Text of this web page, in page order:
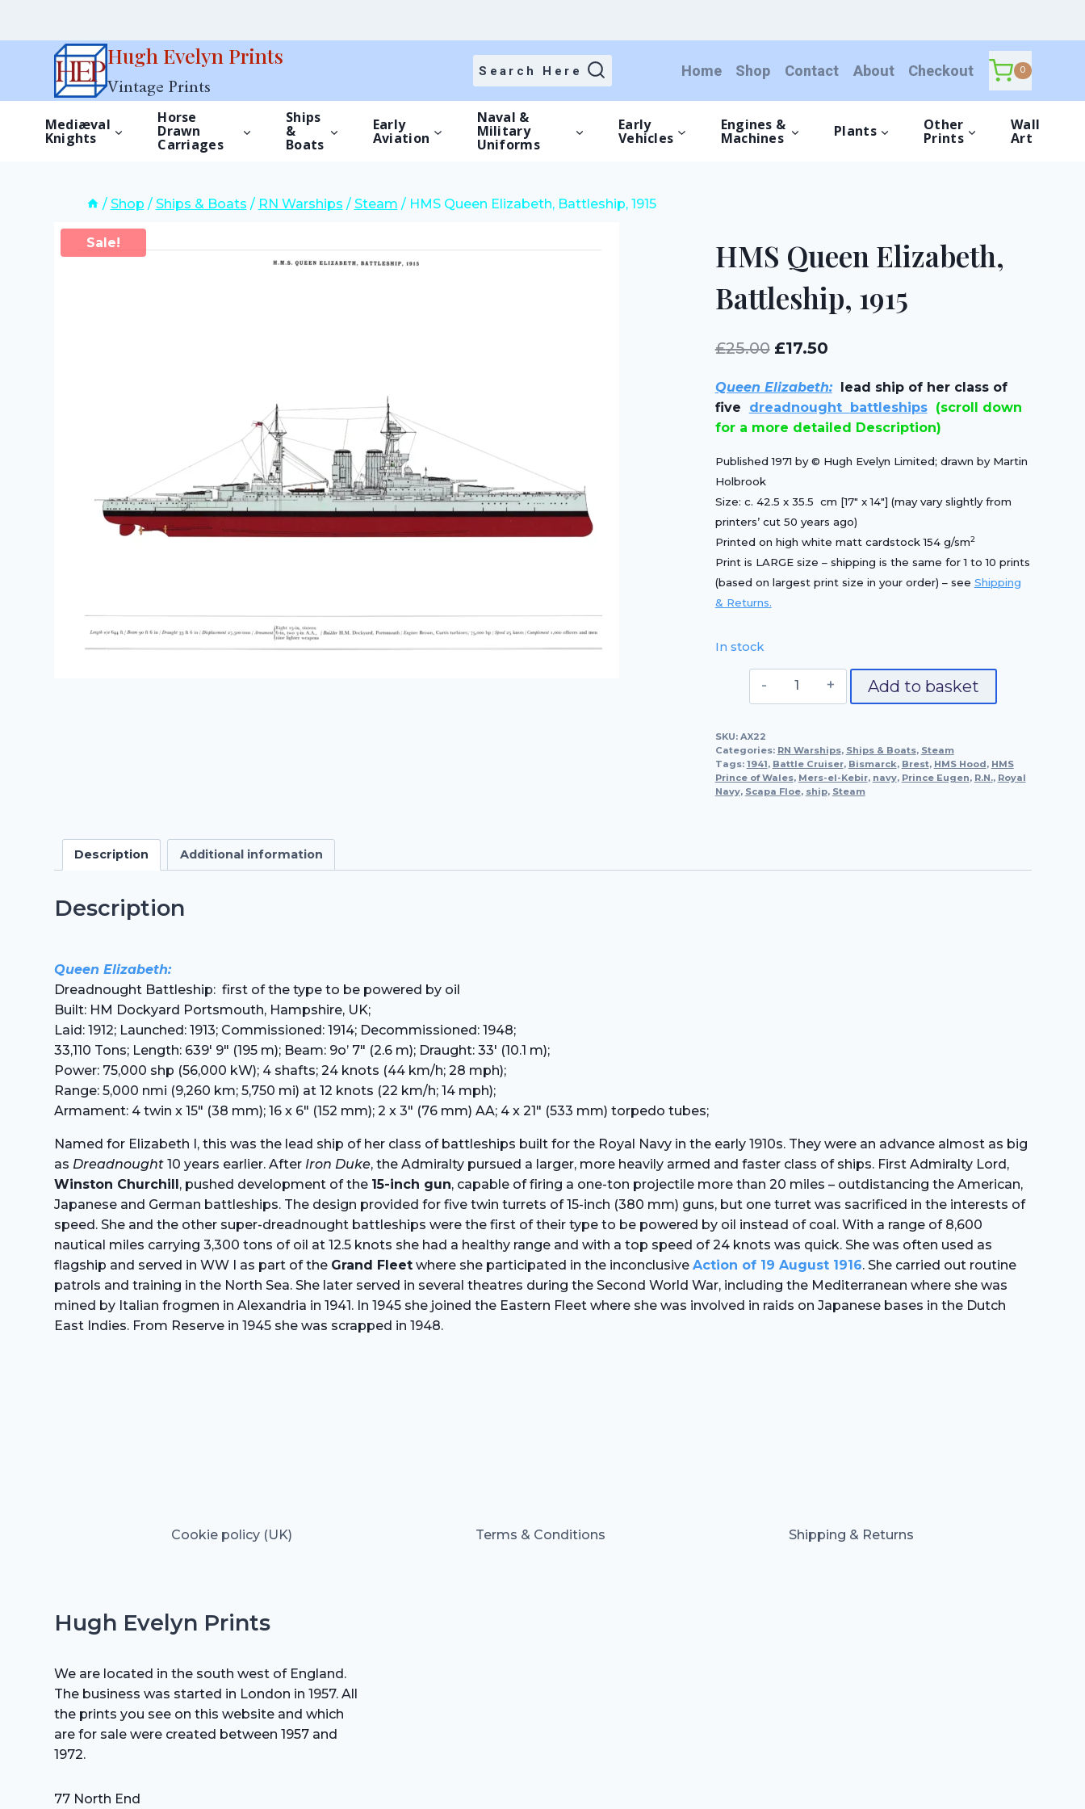
Hugh Evelyn Prints
Vintage Prints
Search Here Home Shop Contact About Checkout 0
Mediæval
Knights
Horse
Drawn
Carriages
Ships
&
Boats
Early
Aviation
Naval &
Military
Uniforms
Early
Vehicles
Engines &
Machines Plants Other
Prints
Wall
Art
/ Shop / Ships & Boats / RN Warships / Steam / HMS Queen Elizabeth, Battleship, 1915
Sale!
HMS Queen Elizabeth,
Battleship, 1915
£25.00 Original
was:
£25.00.
£17.50Current
is:
£17.50.
Queen Elizabeth:lead ship of her class of
five dreadnought battleships (scroll down
for a more detailed Description)
Published 1971 by © Hugh Evelyn Limited; drawn by Martin
Holbrook
Size: c. 42.5 x 35.5 cm [17″ x 14″] (may vary slightly from
printers’ cut 50 years ago)
Printed on high white matt cardstock 154 g/sm2
Print is LARGE size – shipping is the same for 1 to 10 prints
(based on largest print size in your order) – see Shipping
& Returns.
In stock
HMS
1915
quantity
Add to basket
SKU: AX22
Categories: RN Warships, Ships & Boats, Steam
Tags: 1941, Battle Cruiser, Bismarck, Brest, HMS Hood, HMS
Prince of Wales, Mers-el-Kebir, navy, Prince Eugen, R.N., Royal
Navy, Scapa Floe, ship, Steam
Description Additional information
Description
Queen Elizabeth:
Dreadnought Battleship: first of the type to be powered by oil
Built: HM Dockyard Portsmouth, Hampshire, UK;
Laid: 1912; Launched: 1913; Commissioned: 1914; Decommissioned: 1948;
33,110 Tons; Length: 639′ 9″ (195 m); Beam: 9o’ 7″ (2.6 m); Draught: 33′ (10.1 m);
Power: 75,000 shp (56,000 kW); 4 shafts; 24 knots (44 km/h; 28 mph);
Range: 5,000 nmi (9,260 km; 5,750 mi) at 12 knots (22 km/h; 14 mph);
Armament: 4 twin x 15″ (38 mm); 16 x 6″ (152 mm); 2 x 3″ (76 mm) AA; 4 x 21″ (533 mm) torpedo tubes;
Named for Elizabeth I, this was the lead ship of her class of battleships built for the Royal Navy in the early 1910s. They were an advance almost as big
as Dreadnought10 years earlier. After Iron Duke, the Admiralty pursued a larger, more heavily armed and faster class of ships. First Admiralty Lord,
Winston Churchill, pushed development of the 15-inch gun, capable of firing a one-ton projectile more than 20 miles – outdistancing the American,
Japanese and German battleships. The design provided for five twin turrets of 15-inch (380 mm) guns, but one turret was sacrificed in the interests of
speed. She and the other super-dreadnought battleships were the first of their type to be powered by oil instead of coal. With a range of 8,600
nautical miles carrying 3,300 tons of oil at 12.5 knots she had a healthy range and with a top speed of 24 knots was quick. She was often used as
flagship and served in WW I as part of the Grand Fleetwhere she participated in the inconclusive Action of 19 August 1916. She carried out routine
patrols and training in the North Sea. She later served in several theatres during the Second World War, including the Mediterranean where she was
mined by Italian frogmen in Alexandria in 1941. In 1945 she joined the Eastern Fleet where she was involved in raids on Japanese bases in the Dutch
East Indies. From Reserve in 1945 she was scrapped in 1948.
Cookie policy (UK) Terms & Conditions Shipping & Returns
Hugh Evelyn Prints
We are located in the south west of England.
The business was started in London in 1957. All
the prints you see on this website and which
are for sale were created between 1957 and
1972.
77 North End
£25.00.
£17.50.
quantity